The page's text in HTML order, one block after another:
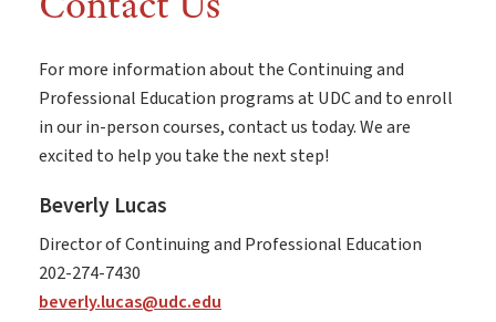
For more information about the Continuing and
Professional Education programs at UDC and to enroll
in our in-person courses, contact us today. We are
excited to help you take the next step!
Beverly Lucas
Director of Continuing and Professional Education
202-274-7430
beverly.lucas@udc.edu